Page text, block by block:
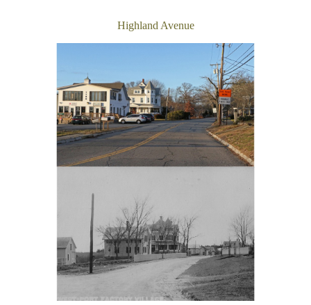
Highland Avenue